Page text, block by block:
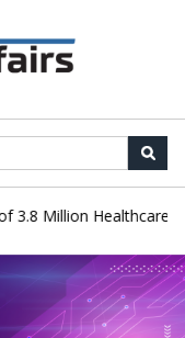
Million Healthcare